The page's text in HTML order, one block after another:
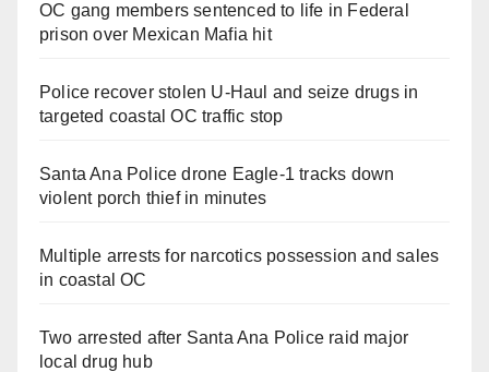
OC gang members sentenced to life in Federal
prison over Mexican Mafia hit
Police recover stolen U-Haul and seize drugs in
targeted coastal OC traffic stop
Santa Ana Police drone Eagle-1 tracks down
violent porch thief in minutes
Multiple arrests for narcotics possession and sales
in coastal OC
Two arrested after Santa Ana Police raid major
local drug hub